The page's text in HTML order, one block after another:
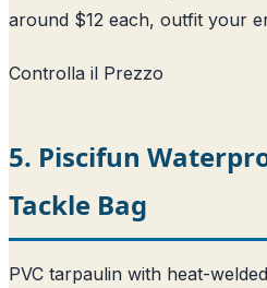
around $12 each, outfit your
Controlla il Prezzo
5. Piscifun
Tackle Bag
PVC tarpaulin with heat-